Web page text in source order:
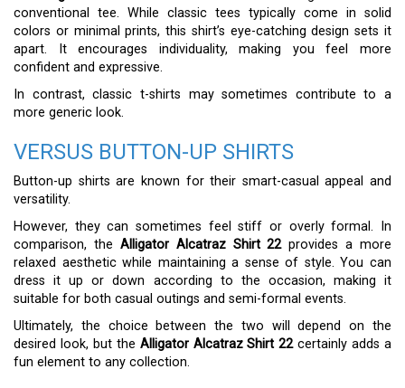
conventional tee. While classic tees typically come in solid
colors or minimal prints, this shirt’s eye-catching design sets it
apart. It encourages individuality, making you feel more
confident and expressive.
In contrast, classic t-shirts may sometimes contribute to a
more generic look.
VERSUS BUTTON-UP SHIRTS
Button-up shirts are known for their smart-casual appeal and
versatility.
However, they can sometimes feel stiff or overly formal. In
comparison, the Alligator Alcatraz Shirt 22provides a more
relaxed aesthetic while maintaining a sense of style. You can
dress it up or down according to the occasion, making it
suitable for both casual outings and semi-formal events.
Ultimately, the choice between the two will depend on the
desired look, but the Alligator Alcatraz Shirt 22certainly adds a
fun element to any collection.